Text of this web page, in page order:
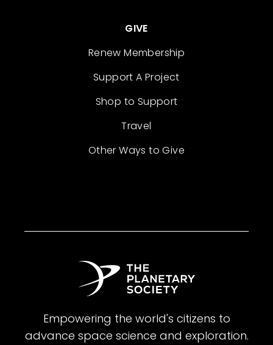
GIVE
Renew Membership
Support A Project
Shop to Support
Travel
Other Ways to Give
Empowering the world's citizens to
advance space science and exploration.